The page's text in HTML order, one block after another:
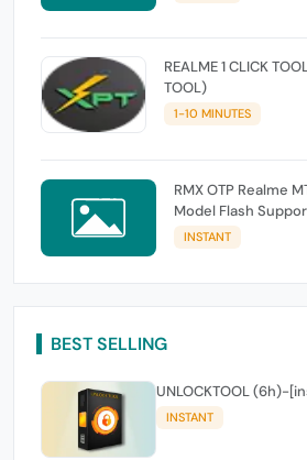
REALME 1 CLICK
TOOL)
1-10 MINUTES
RMX OTP Realme
Model Flash
INSTANT
BEST SELLING
UNLOCKTOOL (6h)-
INSTANT